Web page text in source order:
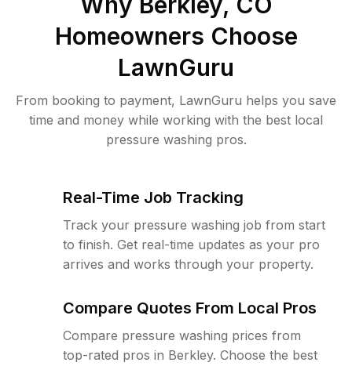
Homeowners Choose
LawnGuru
From booking to payment, LawnGuru helps you save
time and money while working with the best local
pressure washing pros.
Real-Time Job Tracking
Track your pressure washing job from start
to finish. Get real-time updates as your pro
arrives and works through your property.
Compare Quotes From Local Pros
Compare pressure washing prices from
top-rated pros in Berkley. Choose the best